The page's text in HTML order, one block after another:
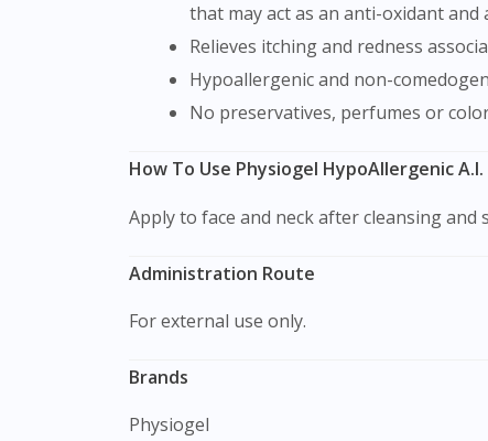
that may act as an anti-oxidant
Relieves itching and redness
Hypoallergenic and non-
No preservatives, perfumes or
How To Use Physiogel HypoAllergenic A.I.
Apply to face and neck after cleansing
Administration Route
For external use only.
Brands
Physiogel